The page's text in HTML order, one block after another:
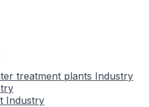
treatment plants Industry
Industry